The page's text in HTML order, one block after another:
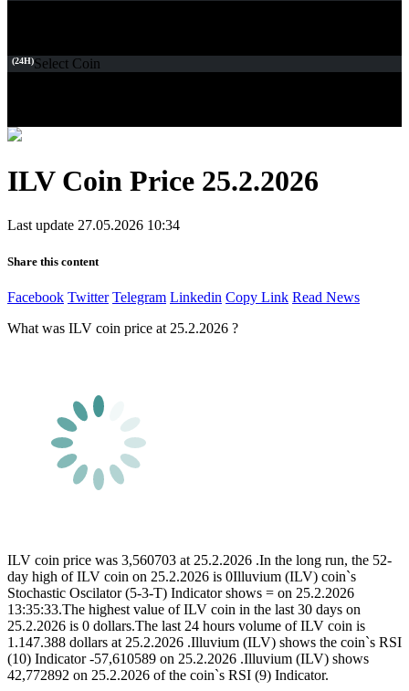
(24H)Select Coin
ILV Coin Price 25.2.2026
Last update 27.05.2026 10:34
Share this content
Facebook Twitter Telegram Linkedin Copy Link Read News
What was ILV coin price at 25.2.2026 ?
ILV coin price was 3,560703 at 25.2.2026 .In the long run, the 52-
day high of ILV coin on 25.2.2026 is 0Illuvium (ILV) coin`s
Stochastic Oscilator (5-3-T) Indicator shows = on 25.2.2026
13:35:33.The highest value of ILV coin in the last 30 days on
25.2.2026 is 0 dollars.The last 24 hours volume of ILV coin is
1.147.388 dollars at 25.2.2026 .Illuvium (ILV) shows the coin`s RSI
(10) Indicator -57,610589 on 25.2.2026 .Illuvium (ILV) shows
42,772892 on 25.2.2026 of the coin`s RSI (9) Indicator.